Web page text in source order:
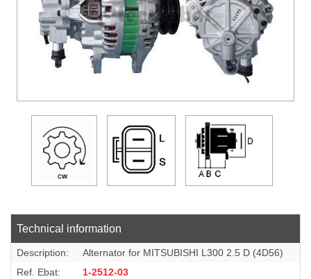
COMPANY
CONTACT
Technical information
Description:
Alternator for MITSUBISHI L300 2.5 D (4D56)
Ref. Ebat:
1-2512-03